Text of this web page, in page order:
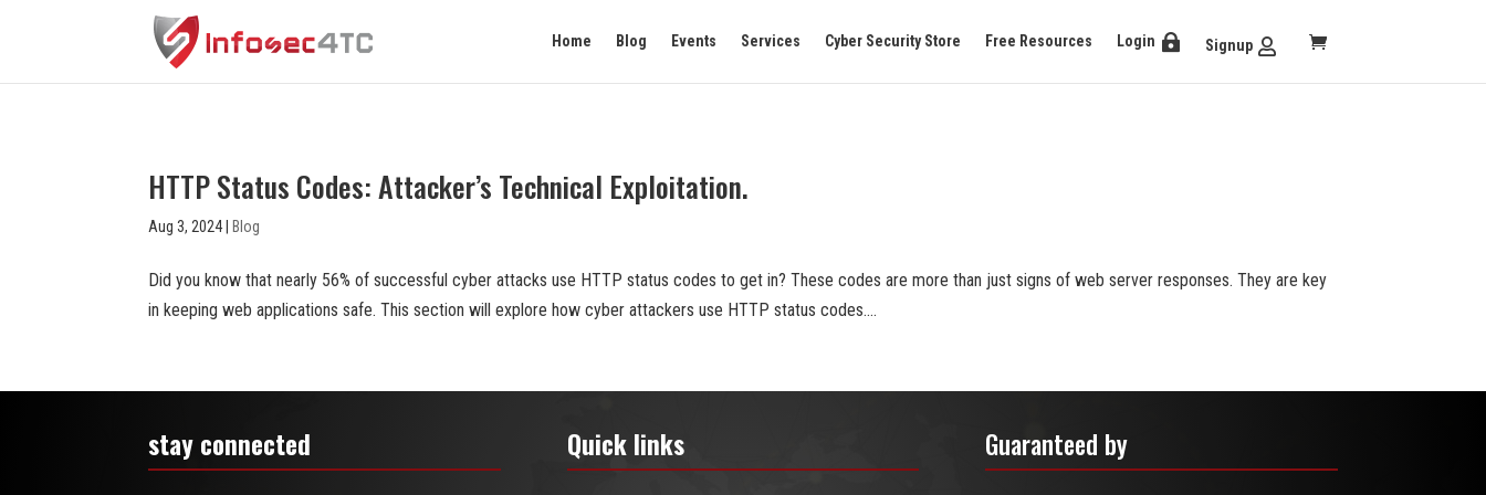
Home Blog Events Services Cyber Security Store Free Resources Login Signup
HTTP Status Codes: Attacker’s Technical Exploitation.
Aug 3, 2024| Blog
Did you know that nearly 56% of successful cyber attacks use HTTP status codes to get in? These codes are more than just signs of web server responses. They are key
in keeping web applications safe. This section will explore how cyber attackers use HTTP status codes....
stay connected Quick links Guaranteed by